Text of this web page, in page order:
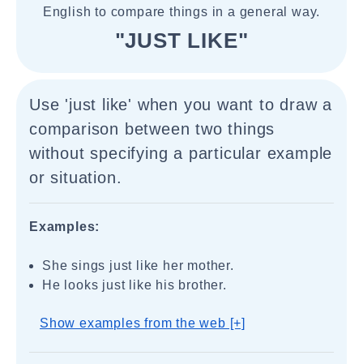
English to compare things in a general way.
"JUST LIKE"
Use 'just like' when you want to draw a
comparison between two things
without specifying a particular example
or situation.
Examples:
She sings just like her mother.
He looks just like his brother.
Show examples from the web [+]